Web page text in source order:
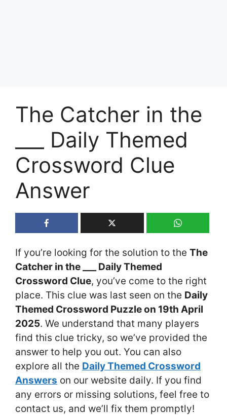
The Catcher in the
___ Daily Themed
Crossword Clue
Answer
If you’re looking for the solution to the The
Catcher in the ___ Daily Themed
Crossword Clue, you’ve come to the right
place. This clue was last seen on the Daily
Themed Crossword Puzzle on 19th April
2025. We understand that many players
find this clue tricky, so we’ve provided the
answer to help you out. You can also
explore all the Daily Themed Crossword
Answers on our website daily. If you find
any errors or missing solutions, feel free to
contact us, and we’ll fix them promptly!